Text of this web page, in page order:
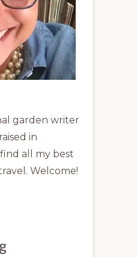
garden writer
in
all my best
Welcome!